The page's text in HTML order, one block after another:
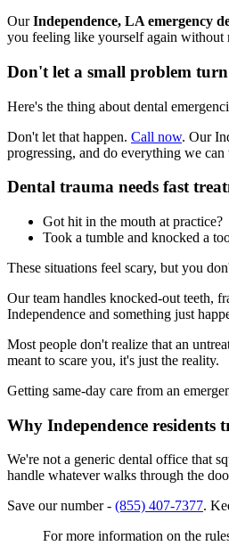
OurIndependence, LA emergency
you feeling like yourself again
Don't let a small problem
Here's the thing about dental
Don't let that happen. Call now. Our
progressing, and do everything we
Dental trauma needs fast
Got hit in the mouth at practice?
Took a tumble and knocked a
These situations feel scary, but you
Our team handles knocked-out teeth,
Independence and something just
Most people don't realize that an
meant to scare you, it's just the reality.
Getting same-day care from an
Why Independence residents
We're not a generic dental office that
handle whatever walks through the
Save our number - (855) 407-7377.
For more information on the